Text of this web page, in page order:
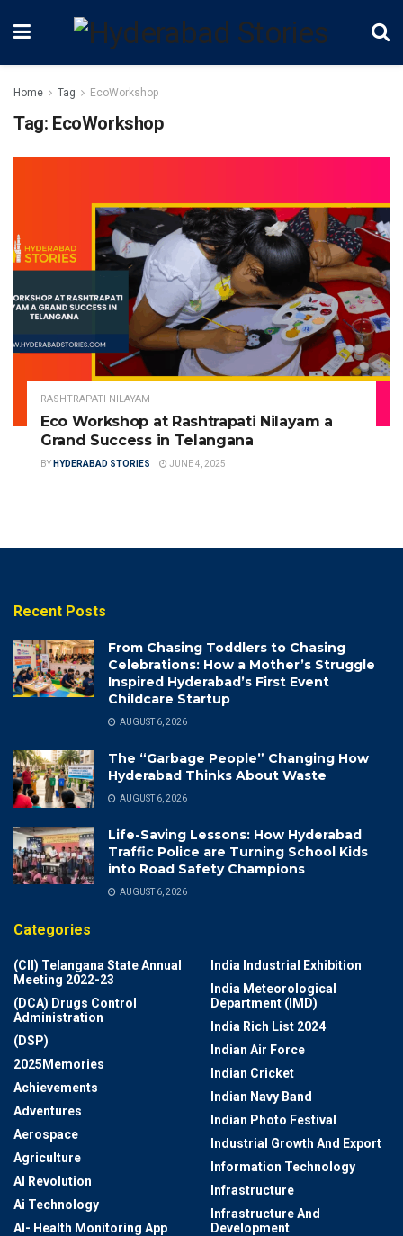
Home Tag EcoWorkshop
Tag: EcoWorkshop
RASHTRAPATI NILAYAM
Eco Workshop at Rashtrapati Nilayam a
Grand Success in Telangana
BY HYDERABAD STORIES JUNE 4, 2025
Recent Posts
From Chasing Toddlers to Chasing
Celebrations: How a Mother’s Struggle
Inspired Hyderabad’s First Event
Childcare Startup
AUGUST 6, 2026
The “Garbage People” Changing How
Hyderabad Thinks About Waste
AUGUST 6, 2026
Life-Saving Lessons: How Hyderabad
Traffic Police are Turning School Kids
into Road Safety Champions
AUGUST 6, 2026
Categories
(CII) Telangana State Annual
Meeting 2022-23
(DCA) Drugs Control
Administration
(DSP)
2025Memories
Achievements
Adventures
Aerospace
Agriculture
AI Revolution
Ai Technology
AI- Health Monitoring App
India Industrial Exhibition
India Meteorological
Department (IMD)
India Rich List 2024
Indian Air Force
Indian Cricket
Indian Navy Band
Indian Photo Festival
Industrial Growth And Export
Information Technology
Infrastructure
Infrastructure And
Development